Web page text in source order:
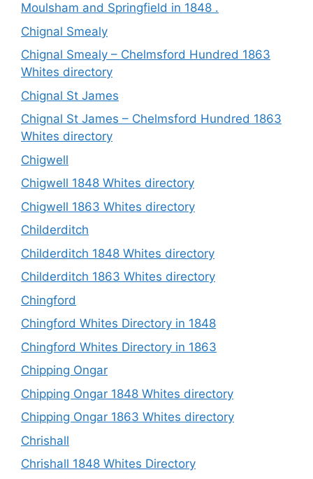
Moulsham and Springfield in 1848 .
Chignal Smealy
Chignal Smealy – Chelmsford Hundred 1863
Whites directory
Chignal St James
Chignal St James – Chelmsford Hundred 1863
Whites directory
Chigwell
Chigwell 1848 Whites directory
Chigwell 1863 Whites directory
Childerditch
Childerditch 1848 Whites directory
Childerditch 1863 Whites directory
Chingford
Chingford Whites Directory in 1848
Chingford Whites Directory in 1863
Chipping Ongar
Chipping Ongar 1848 Whites directory
Chipping Ongar 1863 Whites directory
Chrishall
Chrishall 1848 Whites Directory